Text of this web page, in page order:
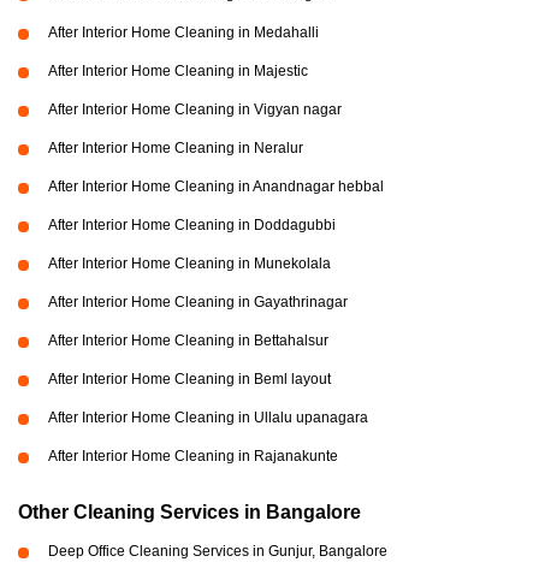
After Interior Home Cleaning in Medahalli
After Interior Home Cleaning in Majestic
After Interior Home Cleaning in Vigyan nagar
After Interior Home Cleaning in Neralur
After Interior Home Cleaning in Anandnagar hebbal
After Interior Home Cleaning in Doddagubbi
After Interior Home Cleaning in Munekolala
After Interior Home Cleaning in Gayathrinagar
After Interior Home Cleaning in Bettahalsur
After Interior Home Cleaning in Beml layout
After Interior Home Cleaning in Ullalu upanagara
After Interior Home Cleaning in Rajanakunte
Other Cleaning Services in Bangalore
Deep Office Cleaning Services in Gunjur, Bangalore